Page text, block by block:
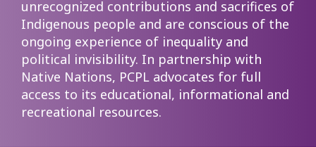
unrecognized contributions and sacrifices of
Indigenous people and are conscious of the
ongoing experience of inequality and
political invisibility. In partnership with
Native Nations, PCPL advocates for full
access to its educational, informational and
recreational resources.